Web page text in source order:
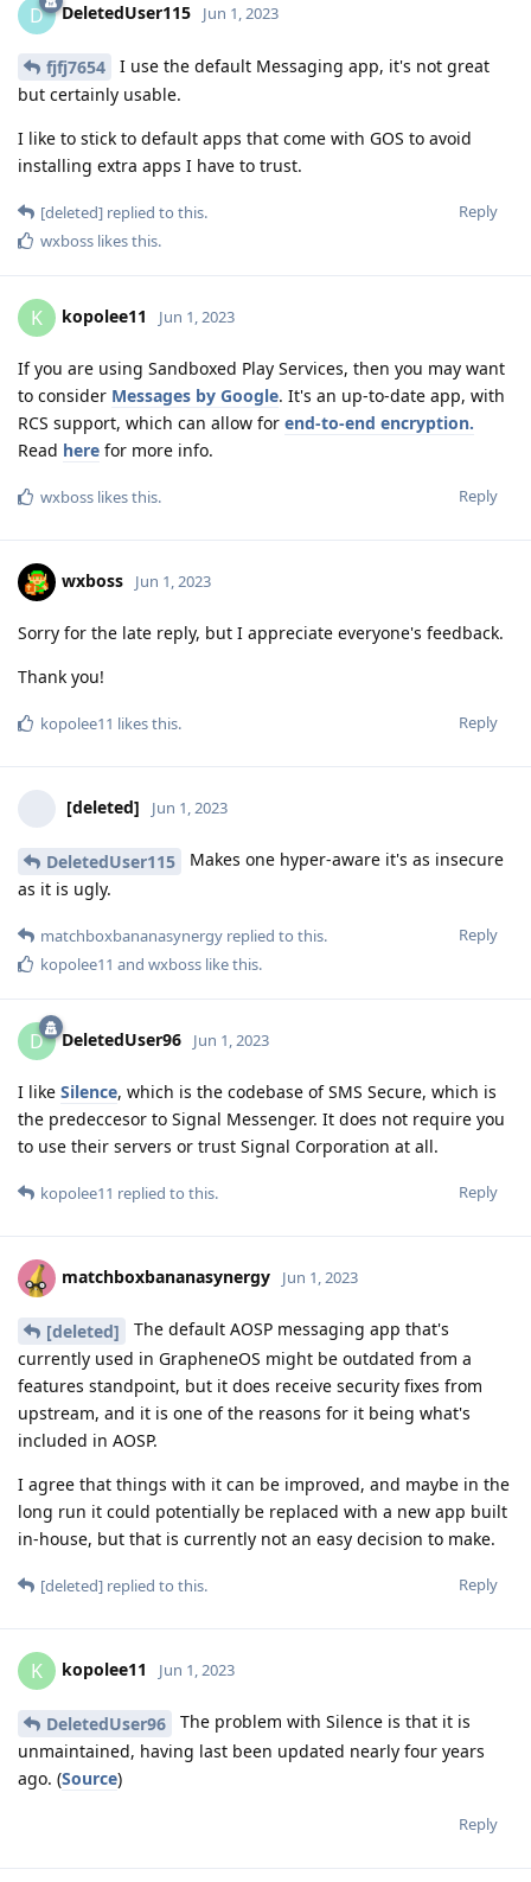
D DeletedUser115 Jun 1, 2023
fjfj7654
I use the default Messaging app, it's not great
but certainly usable.
I like to stick to default apps that come with GOS to avoid
installing extra apps I have to trust.
Reply
[deleted] replied to this.
wxboss likes this.
K kopolee11 Jun 1, 2023
If you are using Sandboxed Play Services, then you may want
to consider Messages by Google. It's an up-to-date app, with
RCS support, which can allow for end-to-end encryption.
Read here for more info.
Reply
wxboss likes this.
wxboss Jun 1, 2023
Sorry for the late reply, but I appreciate everyone's feedback.
Thank you!
Reply
kopolee11 likes this.
[deleted] Jun 1, 2023
DeletedUser115
Makes one hyper-aware it's as insecure
as it is ugly.
Reply
matchboxbananasynergy replied to this.
kopolee11 and wxboss like this.
D DeletedUser96 Jun 1, 2023
I like Silence, which is the codebase of SMS Secure, which is
the predeccesor to Signal Messenger. It does not require you
to use their servers or trust Signal Corporation at all.
Reply
kopolee11 replied to this.
matchboxbananasynergy Jun 1, 2023
[deleted]
The default AOSP messaging app that's
currently used in GrapheneOS might be outdated from a
features standpoint, but it does receive security fixes from
upstream, and it is one of the reasons for it being what's
included in AOSP.
I agree that things with it can be improved, and maybe in the
long run it could potentially be replaced with a new app built
in-house, but that is currently not an easy decision to make.
Reply
[deleted] replied to this.
K kopolee11 Jun 1, 2023
DeletedUser96
The problem with Silence is that it is
unmaintained, having last been updated nearly four years
ago. (Source)
Reply